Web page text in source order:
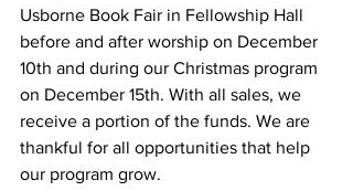
Usborne Book Fair in Fellowship Hall
before and after worship on December
10th and during our Christmas program
on December 15th. With all sales, we
receive a portion of the funds. We are
thankful for all opportunities that help
our program grow.